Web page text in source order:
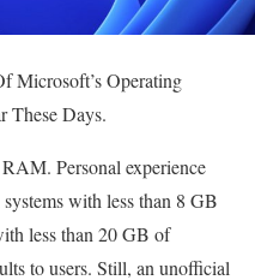
Microsoft’s Operating
These Days.
Personal experience
with less than 8 GB
less than 20 GB of
to users. Still, an unofficial